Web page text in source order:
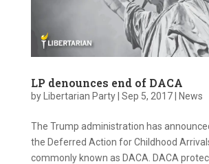
LP denounces end of DACA
by Libertarian Party| Sep 5, 2017| News
The Trump administration has
the Deferred Action for Childhood
commonly known as DACA. DACA